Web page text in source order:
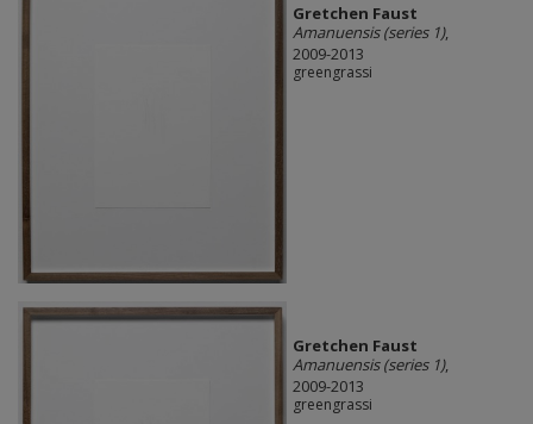
Gretchen Faust
Amanuensis (series 1),
2009-2013
greengrassi
Gretchen Faust
Amanuensis (series 1),
2009-2013
greengrassi